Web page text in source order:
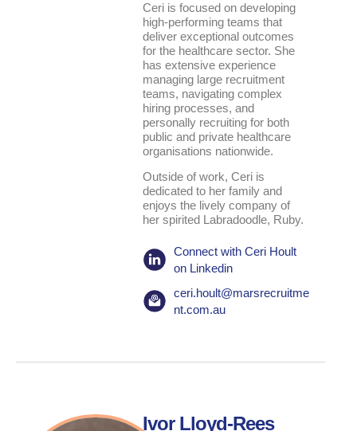
Ceri is focused on developing
high-performing teams that
deliver exceptional outcomes
for the healthcare sector. She
has extensive experience
managing large recruitment
teams, navigating complex
hiring processes, and
personally recruiting for both
public and private healthcare
organisations nationwide.
Outside of work, Ceri is
dedicated to her family and
enjoys the lively company of
her spirited Labradoodle, Ruby.
Connect with Ceri Hoult
on Linkedin
ceri.hoult@marsrecruitme
nt.com.au
Ivor Lloyd-Rees